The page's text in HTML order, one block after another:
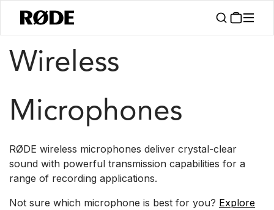
Products / Microphones
Wireless
Microphones
RØDE wireless microphones deliver crystal-clear
sound with powerful transmission capabilities for a
range of recording applications.
Not sure which microphone is best for you? Explore